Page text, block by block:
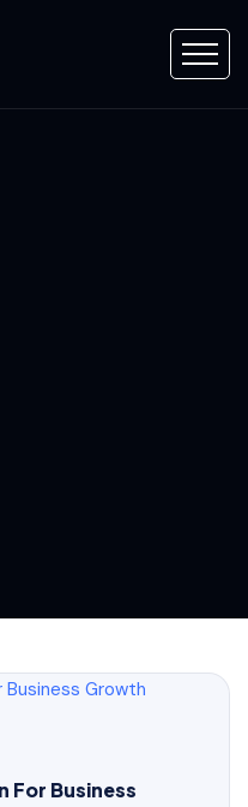
For Business